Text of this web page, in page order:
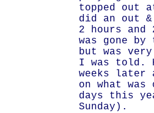
topped out
did an out
2 hours and
was gone
but was
I was told.
weeks later
on what
days this
Sunday).